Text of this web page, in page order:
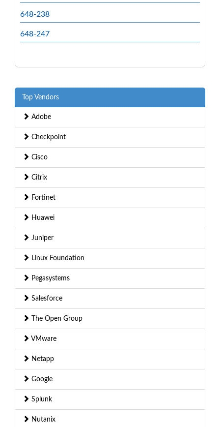
648-238
648-247
Top Vendors
Adobe
Checkpoint
Cisco
Citrix
Fortinet
Huawei
Juniper
Linux Foundation
Pegasystems
Salesforce
The Open Group
VMware
Netapp
Google
Splunk
Nutanix